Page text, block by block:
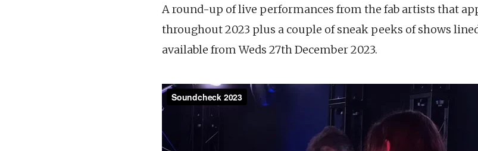
A round-up of live performances from the fab artists that
throughout 2023 plus a couple of sneak peeks of shows
available from Weds 27th December 2023.